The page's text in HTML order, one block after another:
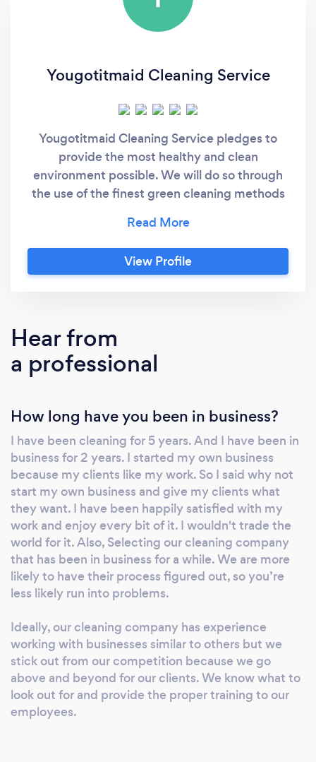
Yougotitmaid Cleaning Service
Yougotitmaid Cleaning Service pledges to
provide the most healthy and clean
environment possible. We will do so through
the use of the finest green cleaning methods
leading edge of cleaning technologies so we
can deliver a clean and sanitized home
environment for homeowners who prefer
View Profile
Hear from
a professional
How long have you been in business?
I have been cleaning for 5 years. And I have been in
business for 2 years. I started my own business
because my clients like my work. So I said why not
start my own business and give my clients what
they want. I have been happily satisfied with my
work and enjoy every bit of it. I wouldn't trade the
world for it. Also, Selecting our cleaning company
that has been in business for a while. We are more
likely to have their process figured out, so you’re
less likely run into problems.
Ideally, our cleaning company has experience
working with businesses similar to others but we
stick out from our competition because we go
above and beyond for our clients. We know what to
look out for and provide the proper training to our
employees.